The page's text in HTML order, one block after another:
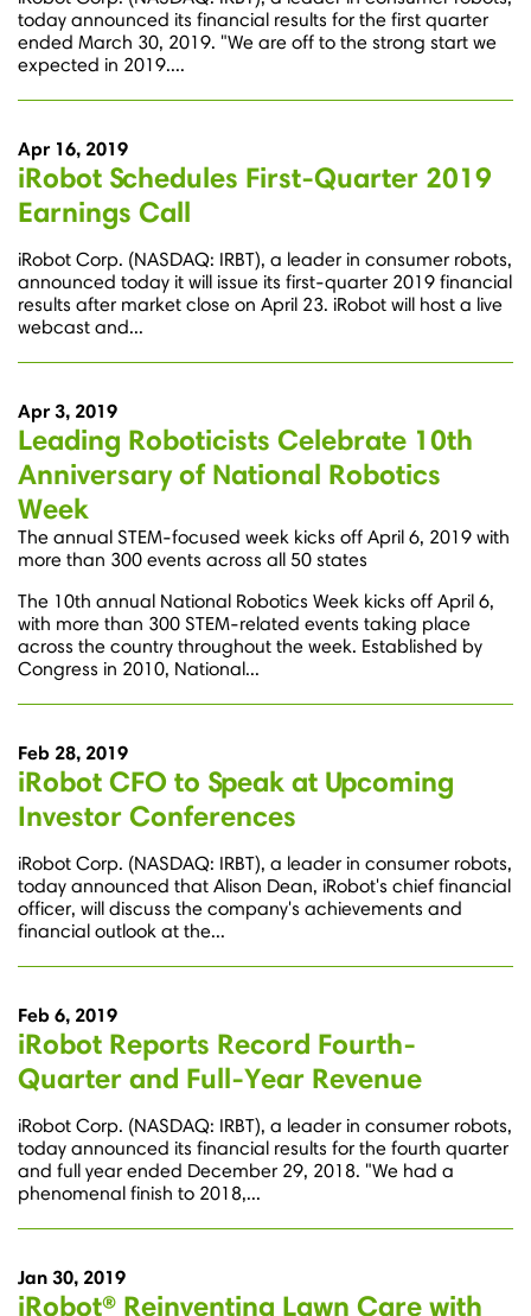
today announced its financial results for the first quarter
ended March 30, 2019. "We are off to the strong start we
expected in 2019....
Apr 16, 2019
iRobot Schedules First-Quarter 2019
Earnings Call
iRobot Corp. (NASDAQ: IRBT), a leader in consumer robots,
announced today it will issue its first-quarter 2019 financial
results after market close on April 23. iRobot will host a live
webcast and...
Apr 3, 2019
Leading Roboticists Celebrate 10th
Anniversary of National Robotics
Week
The annual STEM-focused week kicks off April 6, 2019 with
more than 300 events across all 50 states
The 10th annual National Robotics Week kicks off April 6,
with more than 300 STEM-related events taking place
across the country throughout the week. Established by
Congress in 2010, National...
Feb 28, 2019
iRobot CFO to Speak at Upcoming
Investor Conferences
iRobot Corp. (NASDAQ: IRBT), a leader in consumer robots,
today announced that Alison Dean, iRobot's chief financial
officer, will discuss the company's achievements and
financial outlook at the...
Feb 6, 2019
iRobot Reports Record Fourth-
Quarter and Full-Year Revenue
iRobot Corp. (NASDAQ: IRBT), a leader in consumer robots,
today announced its financial results for the fourth quarter
and full year ended December 29, 2018. "We had a
phenomenal finish to 2018,...
Jan 30, 2019
iRobot® Reinventing Lawn Care with